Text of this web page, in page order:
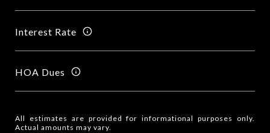
Interest Rate
HOA Dues
All estimates are provided for informational purposes only.
Actual amounts may vary.